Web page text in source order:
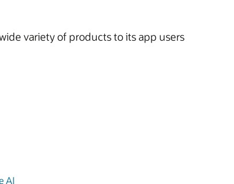
variety of products to its app users
AI